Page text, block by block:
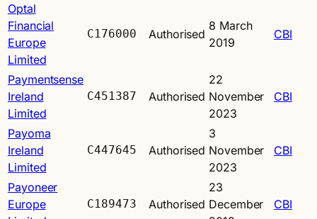
Optal
Financial
Europe
Limited
C176000 Authorised
8 March
2019
CBI
Paymentsense
Ireland
Limited
C451387 Authorised
22
November
2023
CBI
Payoma
Ireland
Limited
C447645 Authorised
3
November
2023
CBI
Payoneer
Europe
C189473 Authorised
23
December
CBI